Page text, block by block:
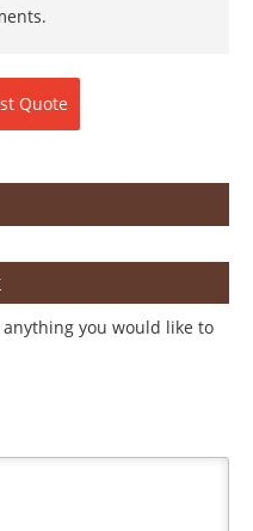
Quote
you would like to